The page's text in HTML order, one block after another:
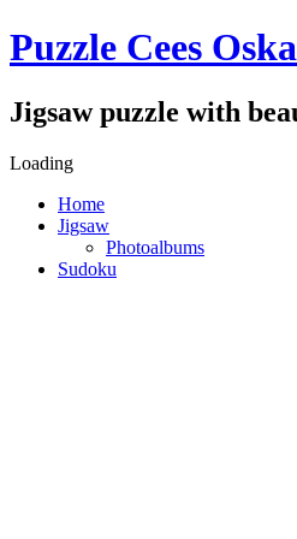
Puzzle Cees
Jigsaw puzzle with
Loading
Home
Jigsaw
Photoalbums
Sudoku